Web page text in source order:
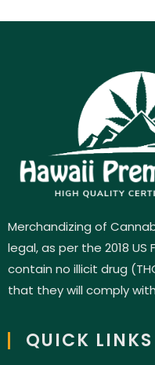
Merchandizing of
legal, as per the 2018 US
contain no illicit drug
that they will comply
QUICK LINKS